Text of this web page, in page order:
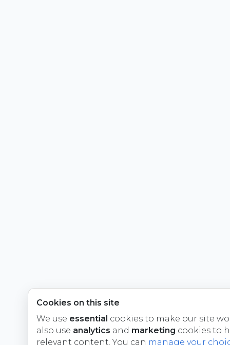
Cookies on this site
We use essential cookies to make our site
also use analytics and marketing cookies to
relevant content. You can manage your